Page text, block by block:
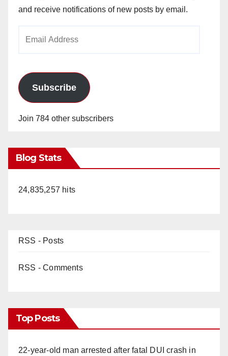
and receive notifications of new posts by email.
Subscribe
Join 784 other subscribers
Blog Stats
24,835,257 hits
RSS - Posts
RSS - Comments
Top Posts
22-year-old man arrested after fatal DUI crash in